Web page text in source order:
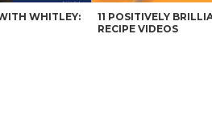
WHITLEY:
11 POSITIVELY
RECIPE VIDEOS